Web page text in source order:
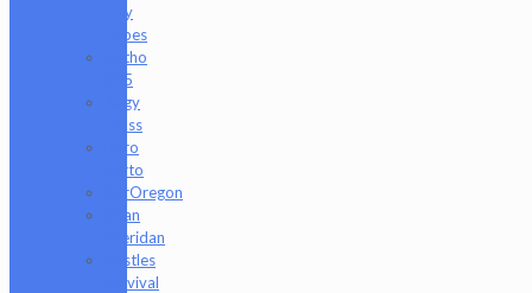
City
Tubes
Antho
805
Augy
Glass
Boro
Barto
BorOregon
Brian
Sheridan
Bristles
Survival